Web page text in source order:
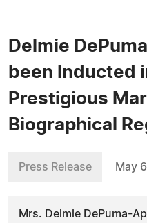
Delmie
been Inducted
Prestigious
Biographical
Press Release May
Mrs. Delmie DePuma-